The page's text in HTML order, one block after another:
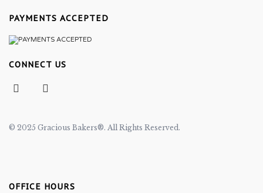
PAYMENTS ACCEPTED
CONNECT US
© 2025 Gracious Bakers®. All Rights Reserved.
OFFICE HOURS